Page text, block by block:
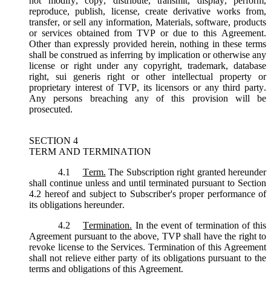
reproduce, publish, license, create derivative works from,
transfer, or sell any information, Materials, software, products
or services obtained from TVP or due to this Agreement.
Other than expressly provided herein, nothing in these terms
shall be construed as inferring by implication or otherwise any
license or right under any copyright, trademark, database
right, sui generis right or other intellectual property or
proprietary interest of TVP, its licensors or any third party.
Any persons breaching any of this provision will be
prosecuted.
SECTION 4
TERM AND TERMINATION
4.1
Term. The Subscription right granted hereunder
shall continue unless and until terminated pursuant to Section
4.2 hereof and subject to Subscriber's proper performance of
its obligations hereunder.
4.2
Termination. In the event of termination of this
Agreement pursuant to the above, TVP shall have the right to
revoke license to the Services. Termination of this Agreement
shall not relieve either party of its obligations pursuant to the
terms and obligations of this Agreement.